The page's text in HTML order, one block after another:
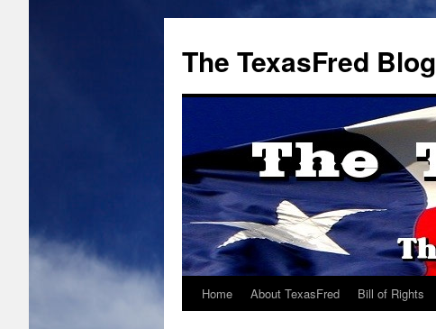
The TexasFred Blog
Home About TexasFred Bill of Rights